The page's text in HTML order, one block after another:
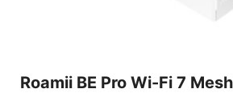
Roamii BE Pro Wi-Fi 7